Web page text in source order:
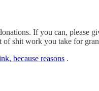
If you can, please
of shit work you take for
because reasons .